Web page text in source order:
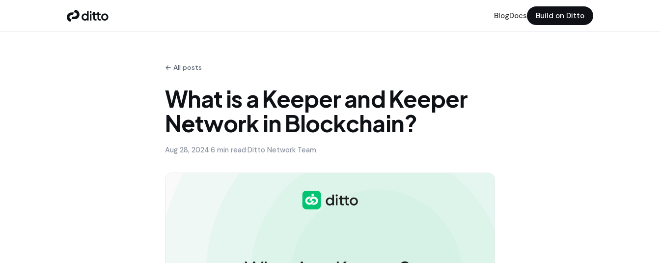
BlogDocs Build on Ditto
← All posts
What is a Keeper and Keeper
Network in Blockchain?
Aug 28, 2024·6 min read·Ditto Network Team